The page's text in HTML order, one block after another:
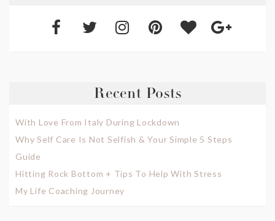
Recent Posts
With Love From Italy During Lockdown
Why Self Care Is Not Selfish & Your Simple 5 Steps
Guide
Hitting Rock Bottom + Tips To Help With Stress
My Life Coaching Journey